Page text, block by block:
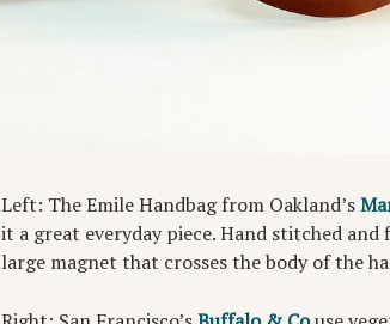
Left: The Emile Handbag from Oakland’s
it a great everyday piece. Hand stitched
large magnet that crosses the body of the